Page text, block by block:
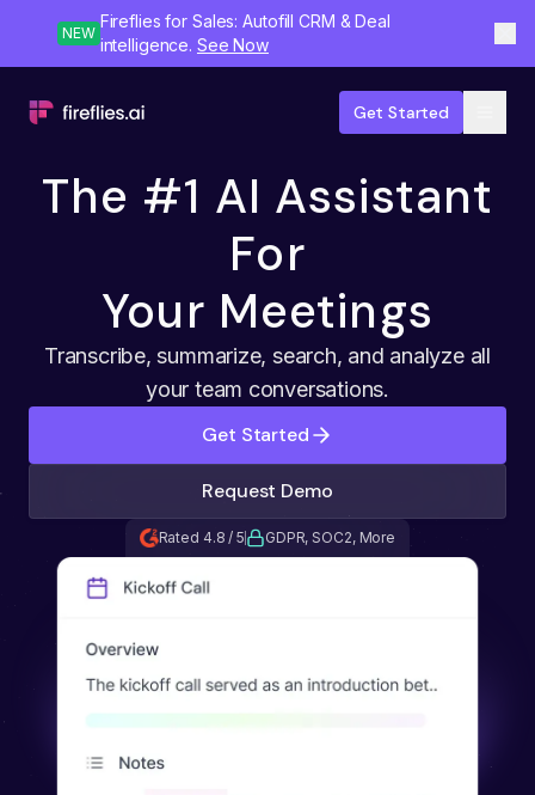
NEW
Fireflies for Sales: Autofill CRM & Deal
intelligence. See Now
Get Started
The #1 AI Assistant
For
Your Meetings
Transcribe, summarize, search, and analyze all
your team conversations.
Get Started
Request Demo
Rated 4.8 / 5 GDPR, SOC2, More